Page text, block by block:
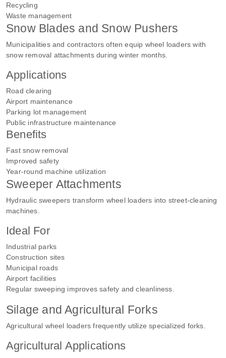
Recycling
Waste management
Snow Blades and Snow Pushers
Municipalities and contractors often equip wheel loaders with
snow removal attachments during winter months.
Applications
Road clearing
Airport maintenance
Parking lot management
Public infrastructure maintenance
Benefits
Fast snow removal
Improved safety
Year-round machine utilization
Sweeper Attachments
Hydraulic sweepers transform wheel loaders into street-cleaning
machines.
Ideal For
Industrial parks
Construction sites
Municipal roads
Airport facilities
Regular sweeping improves safety and cleanliness.
Silage and Agricultural Forks
Agricultural wheel loaders frequently utilize specialized forks.
Agricultural Applications